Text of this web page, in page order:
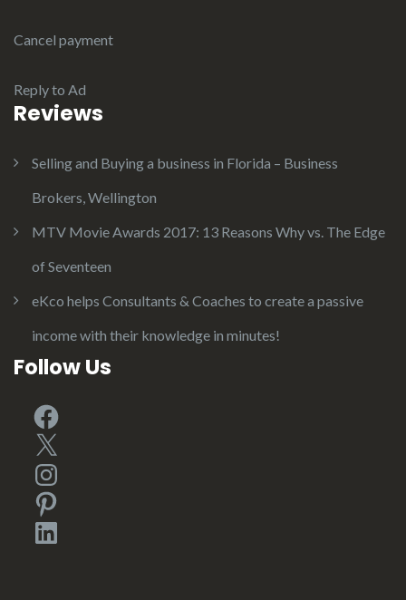
Cancel payment
Reply to Ad
Reviews
Selling and Buying a business in Florida – Business
Brokers, Wellington
MTV Movie Awards 2017: 13 Reasons Why vs. The Edge
of Seventeen
eKco helps Consultants & Coaches to create a passive
income with their knowledge in minutes!
Follow Us
Facebook
X
Instagram
Pinterest
LinkedIn